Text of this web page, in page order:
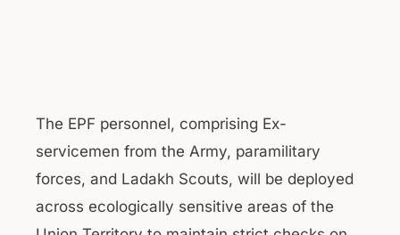
The EPF personnel, comprising Ex-
servicemen from the Army, paramilitary
forces, and Ladakh Scouts, will be deployed
across ecologically sensitive areas of the